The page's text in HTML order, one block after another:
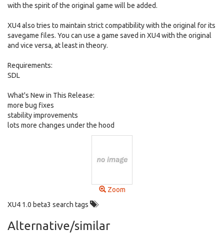
with the spirit of the original game will be added.
XU4 also tries to maintain strict compatibility with the original for its
savegame files. You can use a game saved in XU4 with the original
and vice versa, at least in theory.
Requirements:
SDL
What's New in This Release:
more bug fixes
stability improvements
lots more changes under the hood
Zoom
XU4 1.0 beta3 search tags
Alternative/similar